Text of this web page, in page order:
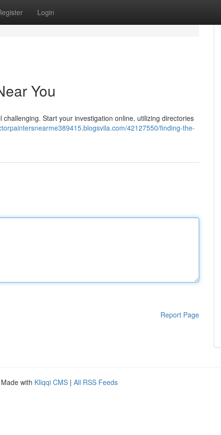
Login
You
Start your investigation online, utilizing directories
42127550/finding-the-
Report Page
with Kliqqi CMS | All RSS Feeds